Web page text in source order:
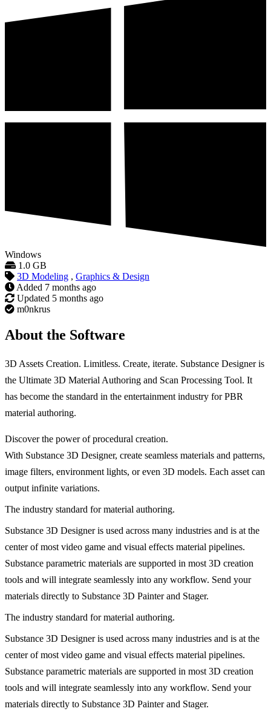
Windows
1.0 GB
3D Modeling , Graphics & Design
Added 7 months ago
Updated 5 months ago
m0nkrus
About the Software
3D Assets Creation. Limitless. Create, iterate. Substance Designer is
the Ultimate 3D Material Authoring and Scan Processing Tool. It
has become the standard in the entertainment industry for PBR
material authoring.
Discover the power of procedural creation.
With Substance 3D Designer, create seamless materials and patterns,
image filters, environment lights, or even 3D models. Each asset can
output infinite variations.
The industry standard for material authoring.
Substance 3D Designer is used across many industries and is at the
center of most video game and visual effects material pipelines.
Substance parametric materials are supported in most 3D creation
tools and will integrate seamlessly into any workflow. Send your
materials directly to Substance 3D Painter and Stager.
The industry standard for material authoring.
Substance 3D Designer is used across many industries and is at the
center of most video game and visual effects material pipelines.
Substance parametric materials are supported in most 3D creation
tools and will integrate seamlessly into any workflow. Send your
materials directly to Substance 3D Painter and Stager.